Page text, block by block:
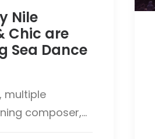
Nile
Chic are
Sea Dance
multiple
composer,…